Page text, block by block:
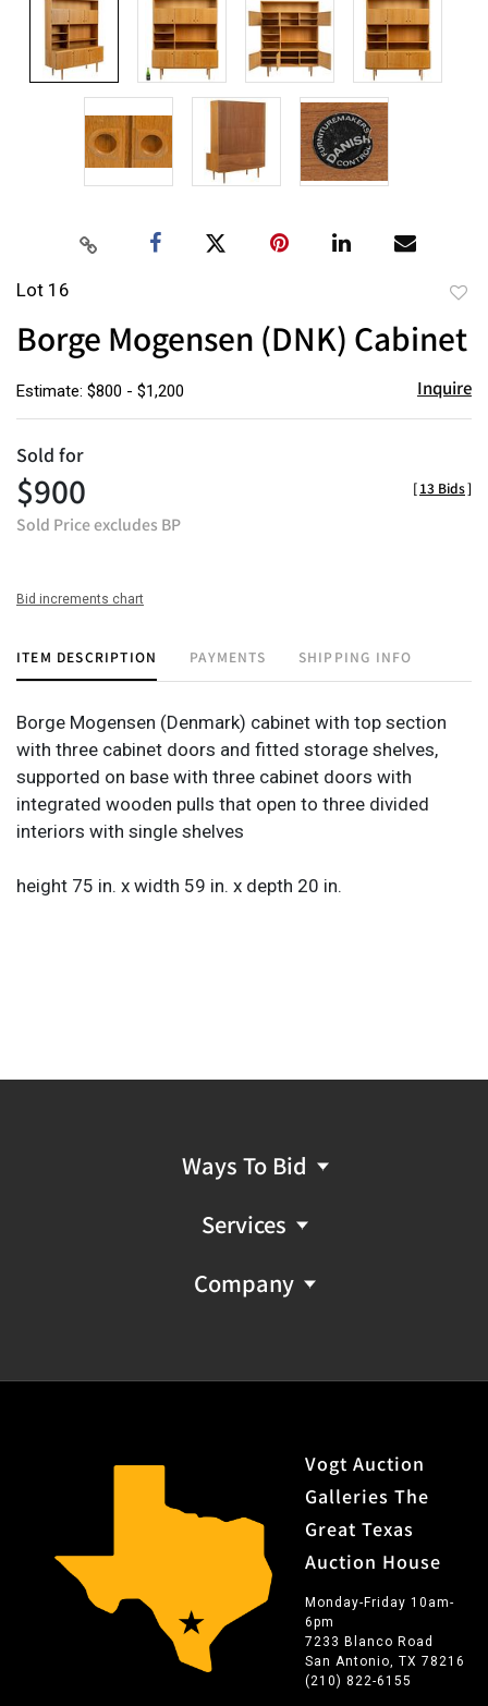
Lot 16
Borge Mogensen (DNK) Cabinet
Estimate: $800 - $1,200 Inquire
Sold for
$900
Sold Price excludes BP
[13 Bids]
Bid increments chart
ITEM DESCRIPTION PAYMENTS SHIPPING INFO
Borge Mogensen (Denmark) cabinet with top section
with three cabinet doors and fitted storage shelves,
supported on base with three cabinet doors with
integrated wooden pulls that open to three divided
interiors with single shelves
height 75 in. x width 59 in. x depth 20 in.
Ways To Bid
Services
Company
Vogt Auction
Galleries The
Great Texas
Auction House
Monday-Friday 10am-
6pm
7233 Blanco Road
San Antonio, TX 78216
(210) 822-6155